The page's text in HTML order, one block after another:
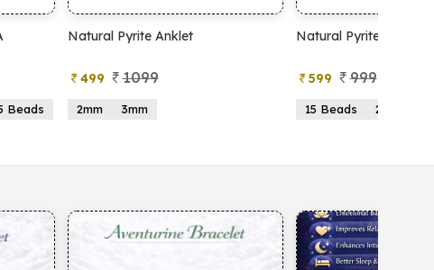
Natural Pyrite Anklet
1099
2mm 3mm
Natural Pyrite Tree
999
15 Beads 21 Beads